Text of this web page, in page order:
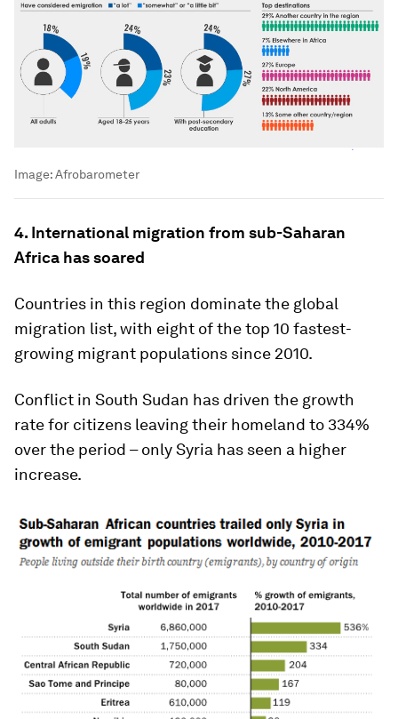
Image:Afrobarometer
4. International migration from sub-Saharan
Africa has soared
Countries in this region dominate the global
migration list, with eight of the top 10 fastest-
growing migrant populations since 2010.
Conflict in South Sudan has driven the growth
rate for citizens leaving their homeland to 334%
over the period – only Syria has seen a higher
increase.